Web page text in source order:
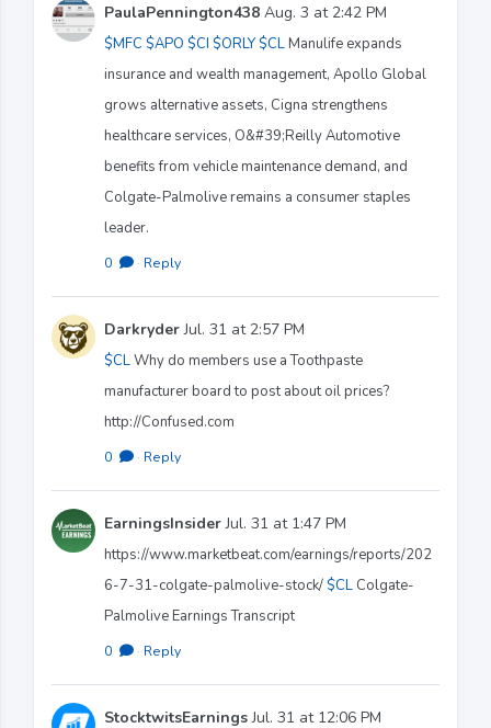
PaulaPennington438 Aug. 3 at 2:42 PM
$MFC $APO $CI $ORLY $CLManulife expands
insurance and wealth management, Apollo Global
grows alternative assets, Cigna strengthens
healthcare services, O&#39;Reilly Automotive
benefits from vehicle maintenance demand, and
Colgate-Palmolive remains a consumer staples
leader.
0 · Reply
DarkryderJul. 31 at 2:57 PM
$CLWhy do members use a Toothpaste
manufacturer board to post about oil prices?
http://Confused.com
0 · Reply
EarningsInsiderJul. 31 at 1:47 PM
https://www.marketbeat.com/earnings/reports/202
6-7-31-colgate-palmolive-stock/ $CL Colgate-
Palmolive Earnings Transcript
0 · Reply
StocktwitsEarningsJul. 31 at 12:06 PM